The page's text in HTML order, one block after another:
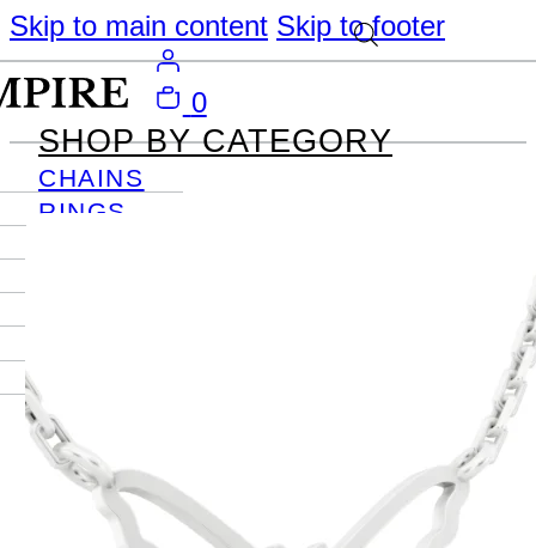
Skip to main content Skip to footer
SHOP BY CATEGORY
CHAINS
RINGS
Become
An Empire
Member
0